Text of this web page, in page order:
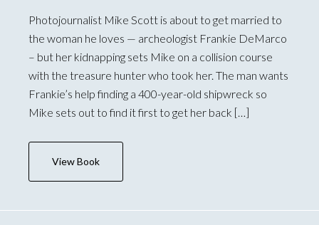
Photojournalist Mike Scott is about to get married to
the woman he loves — archeologist Frankie DeMarco
– but her kidnapping sets Mike on a collision course
with the treasure hunter who took her. The man wants
Frankie’s help finding a 400-year-old shipwreck so
Mike sets out to find it first to get her back […]
View Book